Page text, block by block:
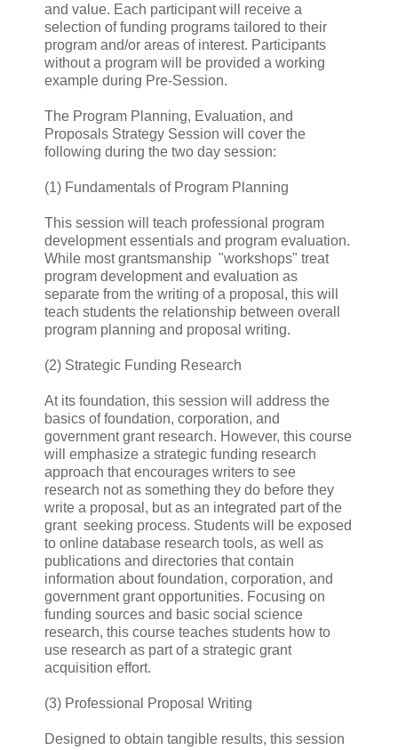
and value. Each participant will receive a
selection of funding programs tailored to their
program and/or areas of interest. Participants
without a program will be provided a working
example during Pre-Session.
The Program Planning, Evaluation, and
Proposals Strategy Session will cover the
following during the two day session:
(1) Fundamentals of Program Planning
This session will teach professional program
development essentials and program evaluation.
While most grantsmanship "workshops" treat
program development and evaluation as
separate from the writing of a proposal, this will
teach students the relationship between overall
program planning and proposal writing.
(2) Strategic Funding Research
At its foundation, this session will address the
basics of foundation, corporation, and
government grant research. However, this course
will emphasize a strategic funding research
approach that encourages writers to see
research not as something they do before they
write a proposal, but as an integrated part of the
grant seeking process. Students will be exposed
to online database research tools, as well as
publications and directories that contain
information about foundation, corporation, and
government grant opportunities. Focusing on
funding sources and basic social science
research, this course teaches students how to
use research as part of a strategic grant
acquisition effort.
(3) Professional Proposal Writing
Designed to obtain tangible results, this session